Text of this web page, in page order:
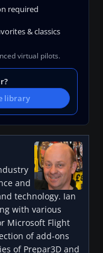
required
& classics
virtual pilots.
library
and
technology. Ian
with various
Microsoft Flight
of add-ons
of Prepar3D and